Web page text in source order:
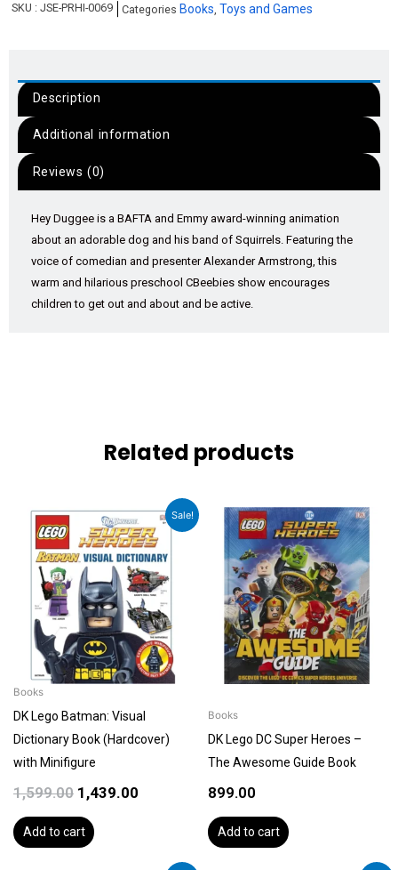
SKU : JSE-PRHI-0069 Categories Books, Toys and Games
Description
Additional information
Reviews (0)
Hey Duggee is a BAFTA and Emmy award-winning animation
about an adorable dog and his band of Squirrels. Featuring the
voice of comedian and presenter Alexander Armstrong, this
warm and hilarious preschool CBeebies show encourages
children to get out and about and be active.
Related products
Sale!
Books
DK Lego Batman: Visual
Dictionary Book (Hardcover)
with Minifigure
1,599.00
Original
price
was:
₹1,599.00.
1,439.00
Current
price
is:
₹1,439.00.
Add to cart
Books
DK Lego DC Super Heroes –
The Awesome Guide Book
899.00
Add to cart